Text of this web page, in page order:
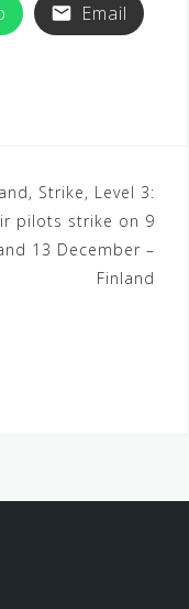
Email
Strike, Level 3:
pilots strike on 9
13 December –
Finland